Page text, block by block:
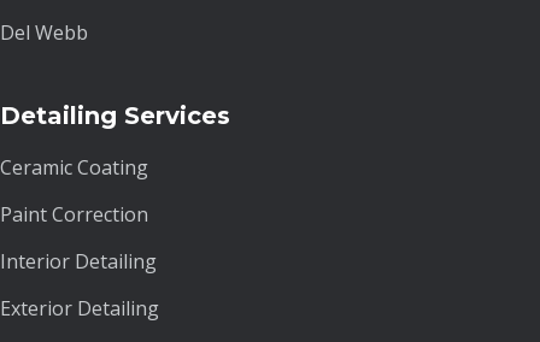
Del Webb
Detailing Services
Ceramic Coating
Paint Correction
Interior Detailing
Exterior Detailing